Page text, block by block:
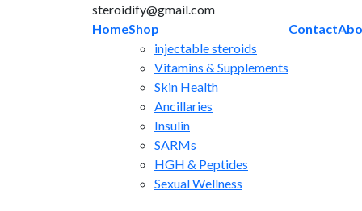
steroidify@gmail.com
HomeShop
injectable steroids
Vitamins & Supplements
Skin Health
Ancillaries
Insulin
SARMs
HGH & Peptides
Sexual Wellness
Contact